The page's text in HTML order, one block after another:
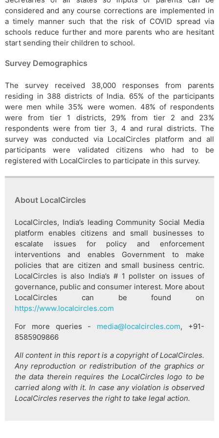
considered and any course corrections are implemented in
a timely manner such that the risk of COVID spread via
schools reduce further and more parents who are hesitant
start sending their children to school.
Survey Demographics
The survey received 38,000 responses from parents
residing in 388 districts of India. 65% of the participants
were men while 35% were women. 48% of respondents
were from tier 1 districts, 29% from tier 2 and 23%
respondents were from tier 3, 4 and rural districts. The
survey was conducted via LocalCircles platform and all
participants were validated citizens who had to be
registered with LocalCircles to participate in this survey.
About LocalCircles
LocalCircles, India’s leading Community Social Media
platform enables citizens and small businesses to
escalate issues for policy and enforcement
interventions and enables Government to make
policies that are citizen and small business centric.
LocalCircles is also India’s # 1 pollster on issues of
governance, public and consumer interest. More about
LocalCircles can be found on
https://www.localcircles.com
For more queries - media@localcircles.com, +91-
8585909866
All content in this report is a copyright of LocalCircles.
Any reproduction or redistribution of the graphics or
the data therein requires the LocalCircles logo to be
carried along with it. In case any violation is observed
LocalCircles reserves the right to take legal action.